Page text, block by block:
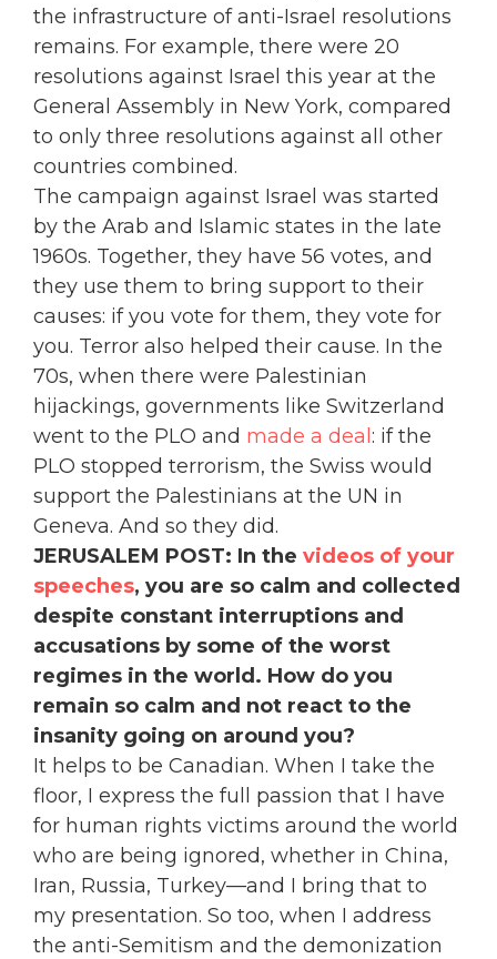
the infrastructure of anti-Israel resolutions
remains. For example, there were 20
resolutions against Israel this year at the
General Assembly in New York, compared
to only three resolutions against all other
countries combined.
The campaign against Israel was started
by the Arab and Islamic states in the late
1960s. Together, they have 56 votes, and
they use them to bring support to their
causes: if you vote for them, they vote for
you. Terror also helped their cause. In the
70s, when there were Palestinian
hijackings, governments like Switzerland
went to the PLO and made a deal : if the
PLO stopped terrorism, the Swiss would
support the Palestinians at the UN in
Geneva. And so they did.
JERUSALEM POST: In the videos of your
speeches, you are so calm and collected
despite constant interruptions and
accusations by some of the worst
regimes in the world. How do you
remain so calm and not react to the
insanity going on around you?
It helps to be Canadian. When I take the
floor, I express the full passion that I have
for human rights victims around the world
who are being ignored, whether in China,
Iran, Russia, Turkey—and I bring that to
my presentation. So too, when I address
the anti-Semitism and the demonization